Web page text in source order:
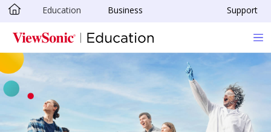
Skip to main content
Education Business Support